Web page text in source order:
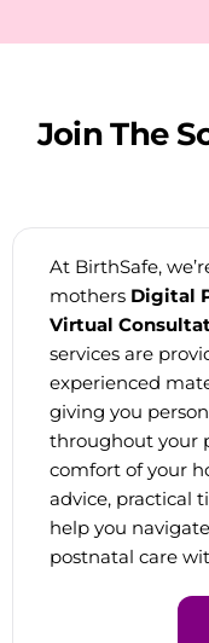
JoinThe
At BirthSafe,
mothers Digital
Virtual
services are
experienced
giving you
throughout your
comfort of your
advice, practical
help you
postnatal care